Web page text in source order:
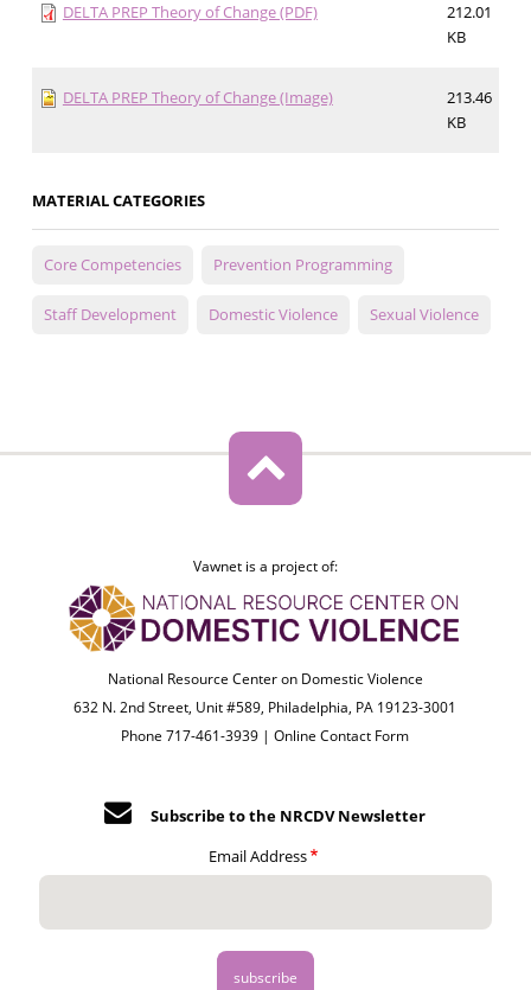
DELTA PREP Theory of Change (PDF)
212.01
KB
DELTA PREP Theory of Change (Image)
213.46
KB
MATERIAL CATEGORIES
Core Competencies Prevention Programming
Staff Development Domestic Violence Sexual Violence
Vawnet is a project of:
National Resource Center on Domestic Violence
632 N. 2nd Street, Unit #589, Philadelphia, PA 19123-3001
Phone 717-461-3939 |Online Contact Form
Subscribe to the NRCDV Newsletter
Email Address